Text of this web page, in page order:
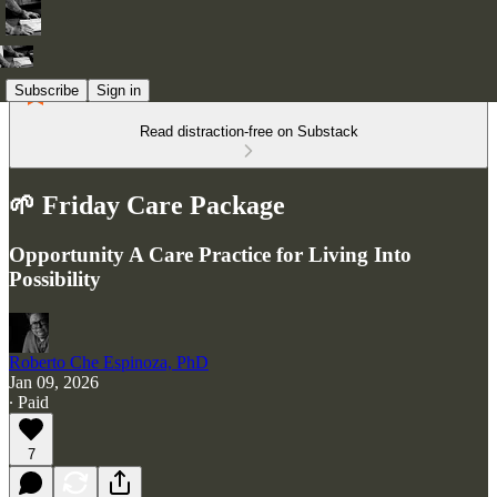
Subscribe Sign in
Read distraction-free on Substack
🌱 Friday Care Package
Opportunity A Care Practice for Living Into
Possibility
Roberto Che Espinoza, PhD
Jan 09, 2026
∙ Paid
7